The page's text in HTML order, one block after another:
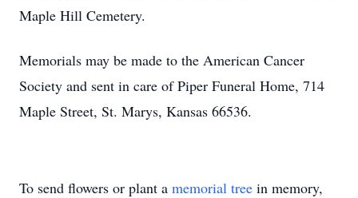
Maple Hill Cemetery.
Memorials may be made to the American Cancer
Society and sent in care of Piper Funeral Home, 714
Maple Street, St. Marys, Kansas 66536.
To send flowers or plant a memorial tree in memory,